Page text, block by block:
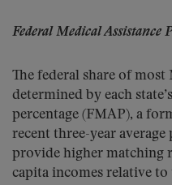
Federal Medical Assistance
The federal share of most
determined by each
percentage (FMAP), a
recent three-year
provide higher matching
capita incomes relative to